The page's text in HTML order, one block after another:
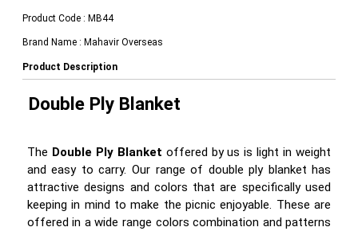
Product Code : MB44
Brand Name : Mahavir Overseas
Product Description
Double Ply Blanket
The Double Ply Blanket offered by us is light in weight
and easy to carry. Our range of double ply blanket has
attractive designs and colors that are specifically used
keeping in mind to make the picnic enjoyable. These are
offered in a wide range colors combination and patterns